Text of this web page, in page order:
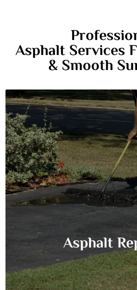
Asphalt Services
& Smooth
Asphalt